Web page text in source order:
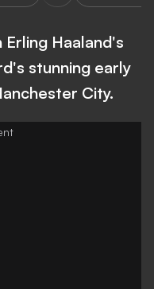
Haaland's
stunning early
City.